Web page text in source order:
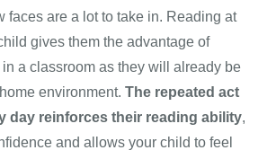
faces are a lot to take in. Reading at
gives them the advantage of
a classroom as they will already be
environment. The repeated act
day reinforces their reading ability,
and allows your child to feel